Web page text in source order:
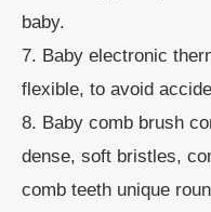
baby.
7. Baby electronic
flexible, to avoid
8. Baby comb brush
dense, soft bristles,
comb teeth unique